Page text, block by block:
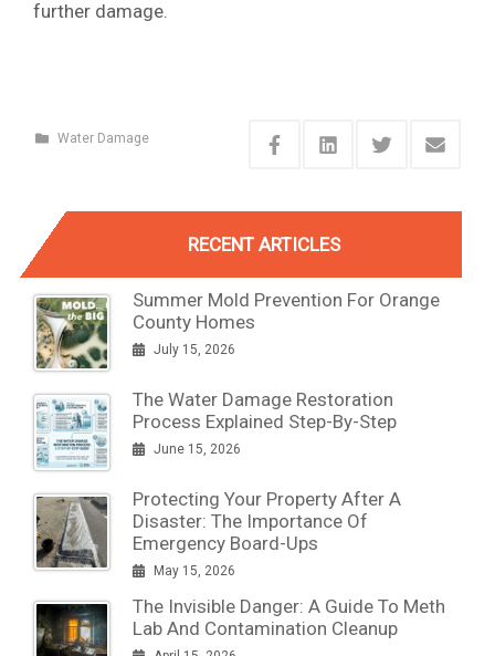
further damage.
Water Damage
RECENT ARTICLES
Summer Mold Prevention For Orange
County Homes
July 15, 2026
The Water Damage Restoration
Process Explained Step-By-Step
June 15, 2026
Protecting Your Property After A
Disaster: The Importance Of
Emergency Board-Ups
May 15, 2026
The Invisible Danger: A Guide To Meth
Lab And Contamination Cleanup